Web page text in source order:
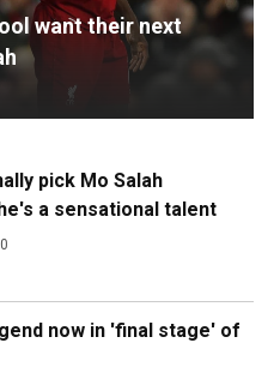
want their next
pick Mo Salah
a sensational talent
now in 'final stage' of